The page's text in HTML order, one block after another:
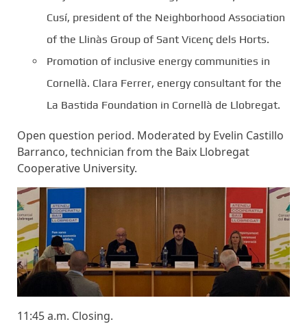
Cusí, president of the Neighborhood Association
of the Llinàs Group of Sant Vicenç dels Horts.
Promotion of inclusive energy communities in
Cornellà. Clara Ferrer, energy consultant for the
La Bastida Foundation in Cornellà de Llobregat.
Open question period. Moderated by Evelin Castillo
Barranco, technician from the Baix Llobregat
Cooperative University.
11:45 a.m. Closing.